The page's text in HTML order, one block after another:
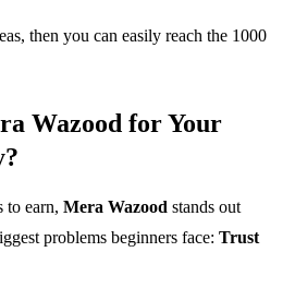
then you can easily reach the 1000
Wazood for Your
to earn, Mera Wazood stands out
problems beginners face: Trust